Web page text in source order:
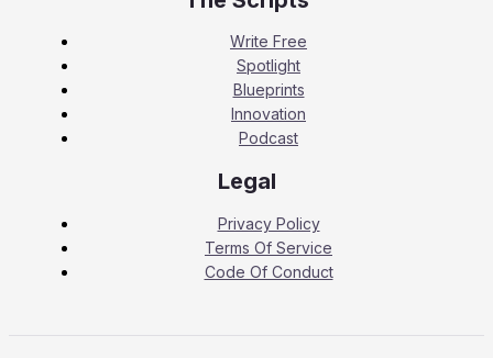
Write Free
Spotlight
Blueprints
Innovation
Podcast
Legal
Privacy Policy
Terms Of Service
Code Of Conduct